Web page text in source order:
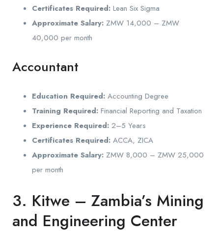
Certificates Required: Lean Six Sigma
Approximate Salary: ZMW 14,000 – ZMW
40,000 per month
Accountant
Education Required: Accounting Degree
Training Required: Financial Reporting and Taxation
Experience Required: 2–5 Years
Certificates Required: ACCA, ZICA
Approximate Salary: ZMW 8,000 – ZMW 25,000
per month
3. Kitwe – Zambia’s Mining
and Engineering Center